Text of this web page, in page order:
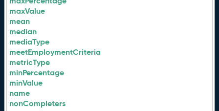
maxValue
mean
median
mediaType
meetEmploymentCriteria
metricType
minPercentage
minValue
name
nonCompleters